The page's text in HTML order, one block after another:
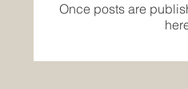
Once posts are